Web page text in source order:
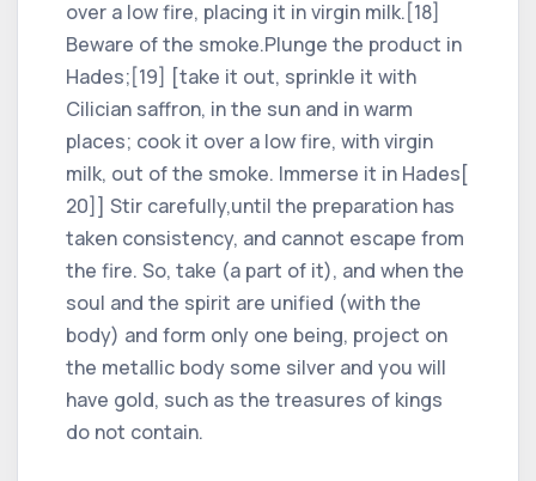
over a low fire, placing it in virgin milk.[18]
Beware of the smoke.Plunge the product in
Hades;[19] [take it out, sprinkle it with
Cilician saffron, in the sun and in warm
places; cook it over a low fire, with virgin
milk, out of the smoke. Immerse it in Hades[
20]] Stir carefully,until the preparation has
taken consistency, and cannot escape from
the fire. So, take (a part of it), and when the
soul and the spirit are unified (with the
body) and form only one being, project on
the metallic body some silver and you will
have gold, such as the treasures of kings
do not contain.